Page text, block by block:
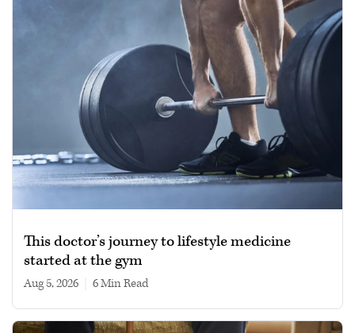
This doctor’s journey to lifestyle medicine
started at the gym
Aug 5, 2026 6 min read